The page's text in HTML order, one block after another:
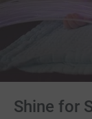
Shine for